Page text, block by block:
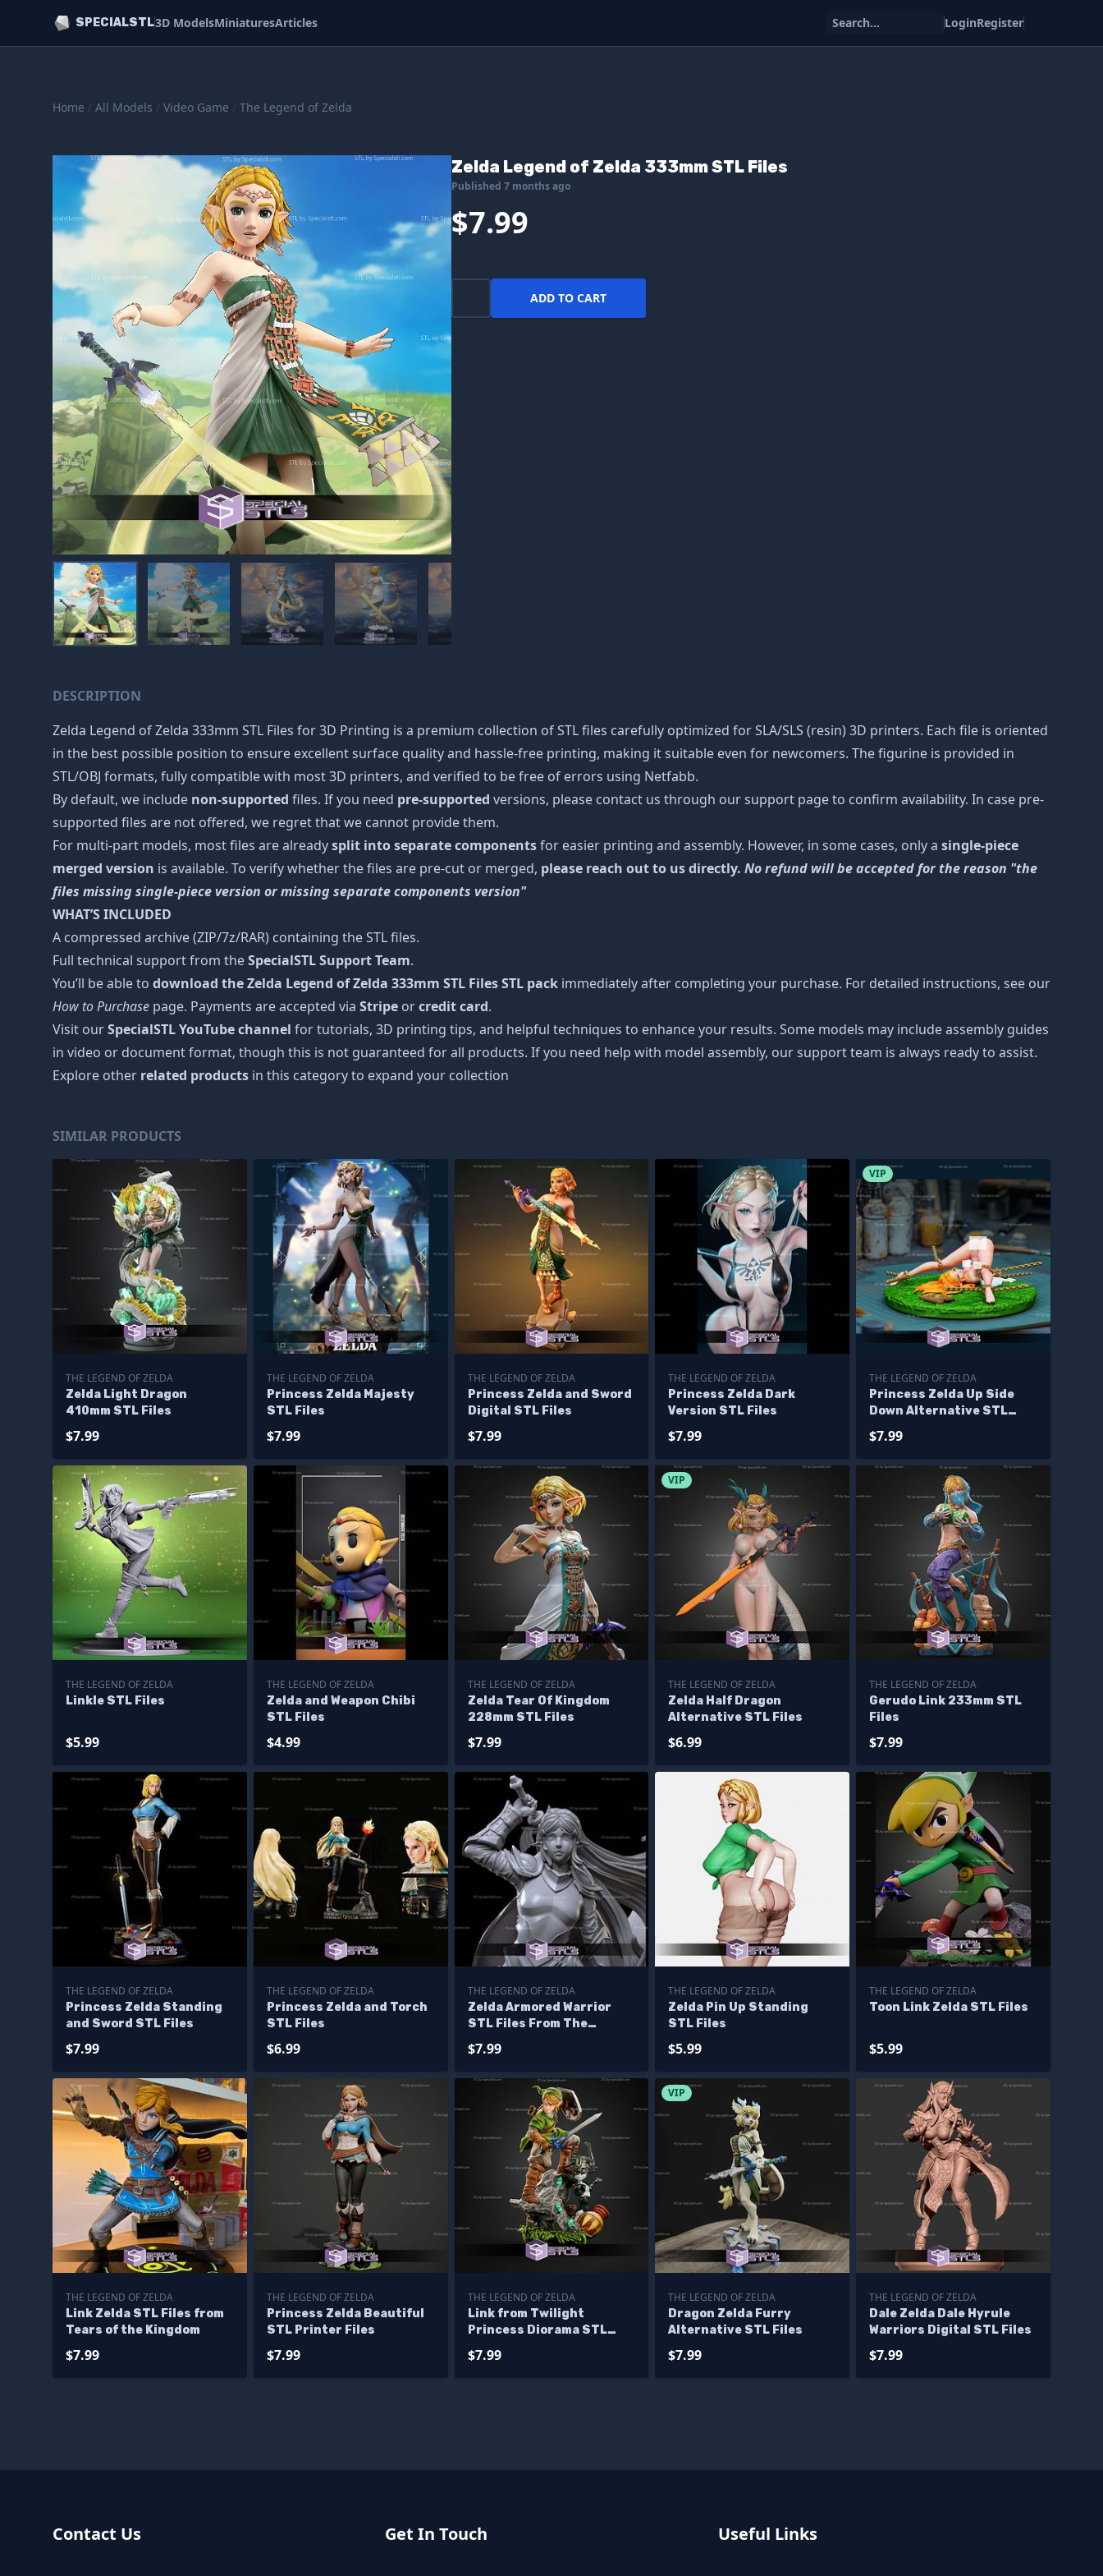
SPECIALSTL3D ModelsMiniaturesArticles Search... LoginRegister
Home / All Models / Video Game / The Legend of Zelda
Zelda Legend of Zelda 333mm STL Files
Published 7 months ago
$7.99
ADD TO CART
DESCRIPTION
Zelda Legend of Zelda 333mm STL Files for 3D Printing is a premium collection of STL files carefully optimized for SLA/SLS (resin) 3D printers. Each file is oriented
in the best possible position to ensure excellent surface quality and hassle-free printing, making it suitable even for newcomers. The figurine is provided in
STL/OBJ formats, fully compatible with most 3D printers, and verified to be free of errors using Netfabb.
By default, we include non-supported files. If you need pre-supported versions, please contact us through our support page to confirm availability. In case pre-
supported files are not offered, we regret that we cannot provide them.
For multi-part models, most files are alreadysplit into separate componentsfor easier printing and assembly. However, in some cases, only a single-piece
merged version is available. To verify whether the files are pre-cut or merged, please reach out to us directly. No refund will be accepted for the reason "the
files missing single-piece version or missing separate components version"
WHAT’S INCLUDED
A compressed archive (ZIP/7z/RAR) containing the STL files.
Full technical support from theSpecialSTL Support Team.
You’ll be able to download the Zelda Legend of Zelda 333mm STL Files STL pack immediately after completing your purchase. For detailed instructions, see our
How to Purchase page. Payments are accepted via Stripe orcredit card.
Visit ourSpecialSTL YouTube channel for tutorials, 3D printing tips, and helpful techniques to enhance your results. Some models may include assembly guides
in video or document format, though this is not guaranteed for all products. If you need help with model assembly, our support team is always ready to assist.
Explore other related products in this category to expand your collection
SIMILAR PRODUCTS
THE LEGEND OF ZELDA
Zelda Light Dragon
410mm STL Files
$7.99
THE LEGEND OF ZELDA
Princess Zelda Majesty
STL Files
$7.99
THE LEGEND OF ZELDA
Princess Zelda and Sword
Digital STL Files
$7.99
THE LEGEND OF ZELDA
Princess Zelda Dark
Version STL Files
$7.99
VIP
THE LEGEND OF ZELDA
Princess Zelda Up Side
Down Alternative STL
$7.99
THE LEGEND OF ZELDA
Linkle STL Files
$5.99
THE LEGEND OF ZELDA
Zelda and Weapon Chibi
STL Files
$4.99
THE LEGEND OF ZELDA
Zelda Tear Of Kingdom
228mm STL Files
$7.99
VIP
THE LEGEND OF ZELDA
Zelda Half Dragon
Alternative STL Files
$6.99
THE LEGEND OF ZELDA
Gerudo Link 233mm STL
Files
$7.99
THE LEGEND OF ZELDA
Princess Zelda Standing
and Sword STL Files
$7.99
THE LEGEND OF ZELDA
Princess Zelda and Torch
STL Files
$6.99
THE LEGEND OF ZELDA
Zelda Armored Warrior
STL Files From The
$7.99
THE LEGEND OF ZELDA
Zelda Pin Up Standing
STL Files
$5.99
THE LEGEND OF ZELDA
Toon Link Zelda STL Files
$5.99
THE LEGEND OF ZELDA
Link Zelda STL Files from
Tears of the Kingdom
$7.99
THE LEGEND OF ZELDA
Princess Zelda Beautiful
STL Printer Files
$7.99
THE LEGEND OF ZELDA
Link from Twilight
Princess Diorama STL
$7.99
VIP
THE LEGEND OF ZELDA
Dragon Zelda Furry
Alternative STL Files
$7.99
THE LEGEND OF ZELDA
Dale Zelda Dale Hyrule
Warriors Digital STL Files
$7.99
Contact Us Get In Touch Useful Links